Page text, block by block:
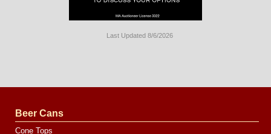
Last Updated 8/6/2026
by
Media
Beer Cans
Cone Tops